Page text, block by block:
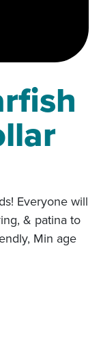
Everyone will
& patina to
Min age